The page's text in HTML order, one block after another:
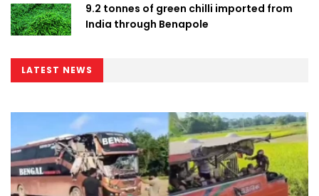
9.2 tonnes of green chilli imported from
India through Benapole
LATEST NEWS